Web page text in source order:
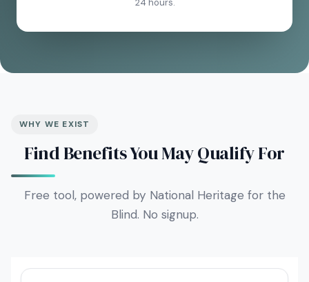
24 hours.
WHY WE EXIST
Find Benefits You May Qualify For
Free tool, powered by National Heritage for the
Blind. No signup.